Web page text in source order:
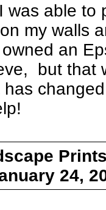
was able
my walls
an
but that
has
24,